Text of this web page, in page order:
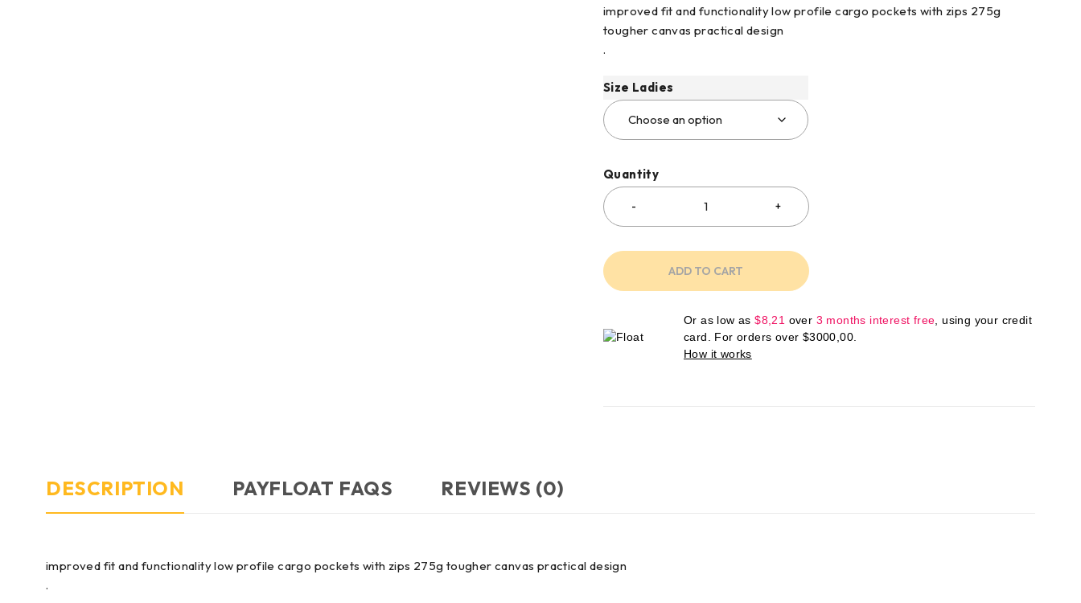
improved fit and functionality low profile cargo pockets with zips 275g
tougher canvas practical design
.
Size Ladies
Quantity
ADD TO CART
Or as low as$8,21 over 3 months interest free , using your credit
card. For orders over $3000,00
How it works
DESCRIPTION PAYFLOAT FAQS REVIEWS (0)
improved fit and functionality low profile cargo pockets with zips 275g tougher canvas practical design
.